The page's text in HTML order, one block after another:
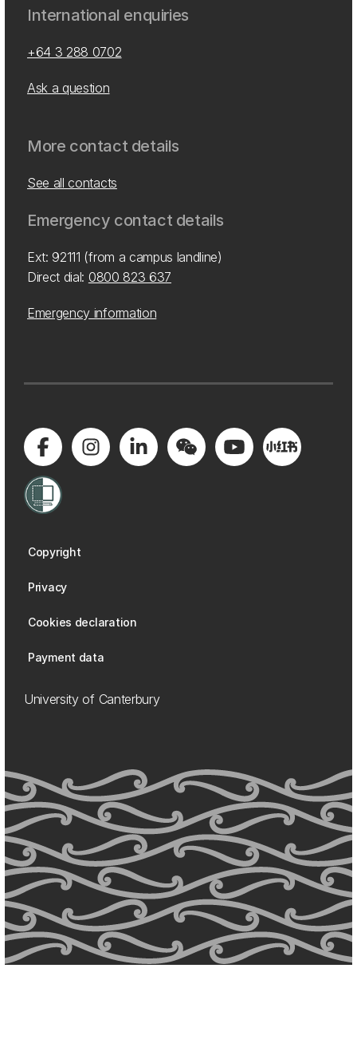
International enquiries
+64 3 288 0702
Ask a question
More contact details
See all contacts
Emergency contact details
Ext: 92111 (from a campus landline)
Direct dial: 0800 823 637
Emergency information
Copyright
Privacy
Cookies declaration
Payment data
University of Canterbury